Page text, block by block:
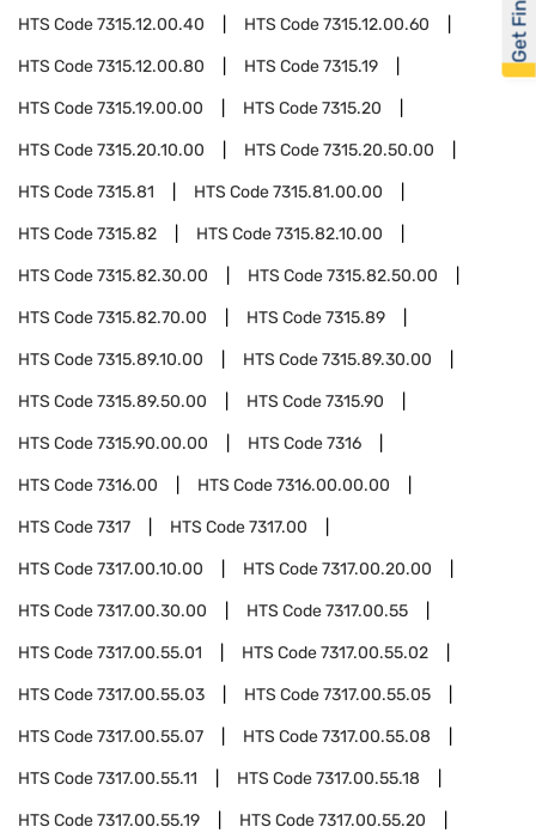
HTS Code7315.12.00.40 HTS Code7315.12.00.60
HTS Code7315.12.00.80 HTS Code7315.19
HTS Code7315.19.00.00 HTS Code7315.20
HTS Code7315.20.10.00 HTS Code7315.20.50.00
HTS Code7315.81 HTS Code7315.81.00.00
HTS Code7315.82 HTS Code7315.82.10.00
HTS Code7315.82.30.00 HTS Code7315.82.50.00
HTS Code7315.82.70.00 HTS Code7315.89
HTS Code7315.89.10.00 HTS Code7315.89.30.00
HTS Code7315.89.50.00 HTS Code7315.90
HTS Code7315.90.00.00 HTS Code7316
HTS Code7316.00 HTS Code7316.00.00.00
HTS Code7317 HTS Code7317.00
HTS Code7317.00.10.00 HTS Code7317.00.20.00
HTS Code7317.00.30.00 HTS Code7317.00.55
HTS Code7317.00.55.01 HTS Code7317.00.55.02
HTS Code7317.00.55.03 HTS Code7317.00.55.05
HTS Code7317.00.55.07 HTS Code7317.00.55.08
HTS Code7317.00.55.11 HTS Code7317.00.55.18
HTS Code7317.00.55.19 HTS Code7317.00.55.20